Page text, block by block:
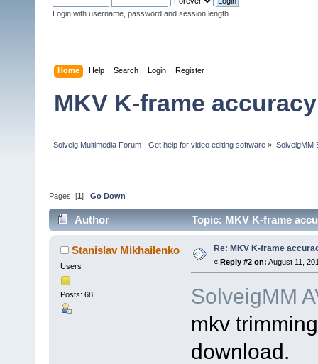
Login with username, password and session length
Home Help Search Login Register
MKV K-frame
Solveig Multimedia Forum - Get help for video editing software » SolveigMM
Pages: [1 ] Go Down
Author Topic: MKV K-frame
Stanislav Mikhailenko
Users
Posts: 68
Re: MKV K-frame
« Reply #2 on: August 11,
SolveigMM
mkv
download.